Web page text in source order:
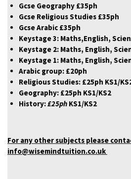
Gcse Geography £35ph
Gcse Religious Studies £35ph
Gcse Arabic £35ph
Keystage 3: Maths,English,
Keystage 2: Maths, English,
Keystage 1: Maths, English,
Arabic group: £20ph
Religious Studies: £25ph KS1/
Geography: £25ph KS1/KS2
History:£25phKS1/KS2
For any other subjects please
info@wisemindtuition.co.uk